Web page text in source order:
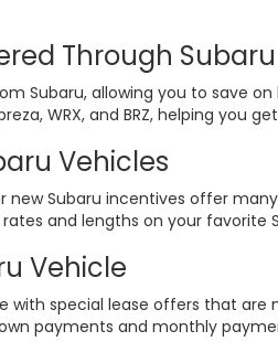
Through
Subaru, allowing you to save
WRX, and BRZ, helping you
Vehicles
new Subaru incentives offer
and lengths on your favorite
Vehicle
with special lease offers that
payments and monthly